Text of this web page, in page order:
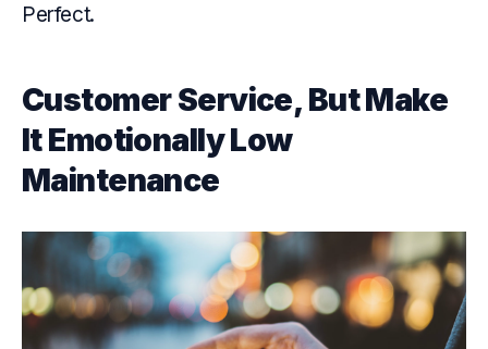
Perfect.
Customer Service, But Make
It Emotionally Low
Maintenance